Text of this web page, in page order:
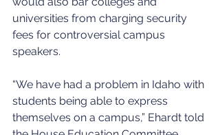
universities from charging security
fees for controversial campus
speakers.
“We have had a problem in Idaho with
students being able to express
themselves on a campus,” Ehardt told